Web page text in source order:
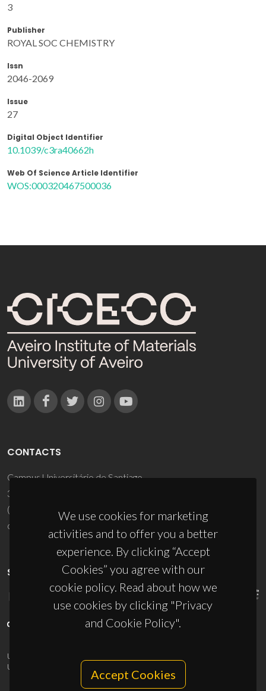
3
Publisher
ROYAL SOC CHEMISTRY
Issn
2046-2069
Issue
27
Digital Object Identifier
10.1039/c3ra40662h
Web Of Science Article Identifier
WOS:000320467500036
We use cookies for marketing
activities and to offer you a better
experience. By clicking “Accept
Cookies” you agree with our
cookie policy. Read about how we
use cookies by clicking "Privacy
and Cookie Policy".
Accept Cookies
CONTACTS
Campus Universitário de Santiago
3810-193 Aveiro - Portugal
(+351) 234 370 200
ciceco@ua.pt
SPONSORS
UID/PRR/50011/2025
UID/PRR2/50011/2025
10.54499/UID/PRR2/50011/2025